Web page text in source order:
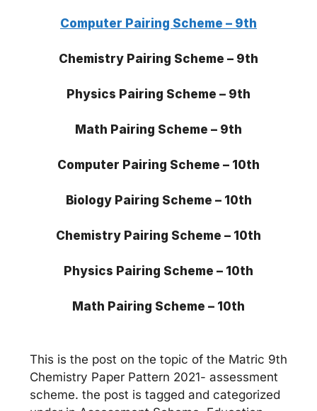
Computer Pairing Scheme – 9th
Chemistry Pairing Scheme – 9th
Physics Pairing Scheme – 9th
Math Pairing Scheme – 9th
Computer Pairing Scheme – 10th
Biology Pairing Scheme – 10th
Chemistry Pairing Scheme – 10th
Physics Pairing Scheme – 10th
Math Pairing Scheme – 10th
This is the post on the topic of the Matric 9th
Chemistry Paper Pattern 2021- assessment
scheme. the post is tagged and categorized